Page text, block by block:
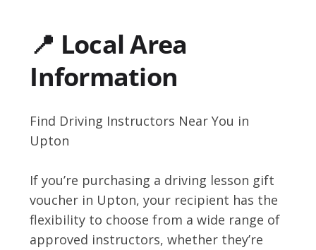
📍 Local Area
Information
Find Driving Instructors Near You in
Upton
If you’re purchasing a driving lesson gift
voucher in Upton, your recipient has the
flexibility to choose from a wide range of
approved instructors, whether they’re